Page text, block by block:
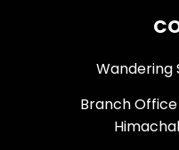
Wandering
Branch Office